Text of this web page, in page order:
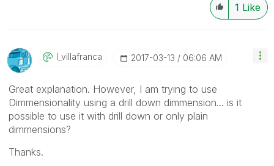
1 Like
I_villafranca ‎2017-03-13 06:06 AM
Great explanation. However, I am trying to use
Dimmensionality using a drill down dimmension... is it
possible to use it with drill down or only plain
dimmensions?
Thanks.